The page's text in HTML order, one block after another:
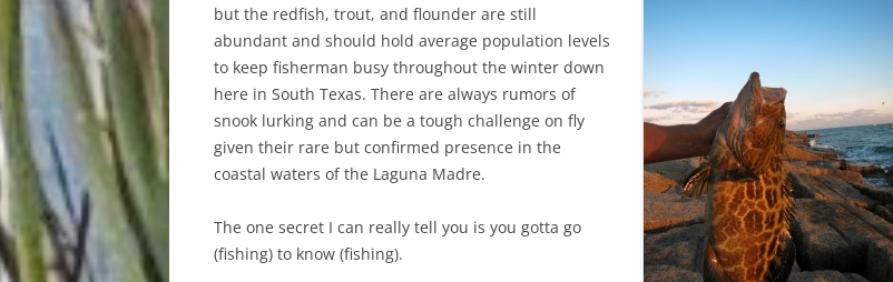
but the redfish, trout, and flounder are still
abundant and should hold average population levels
to keep fisherman busy throughout the winter down
here in South Texas. There are always rumors of
snook lurking and can be a tough challenge on fly
given their rare but confirmed presence in the
coastal waters of the Laguna Madre.
The one secret I can really tell you is you gotta go
(fishing) to know (fishing).